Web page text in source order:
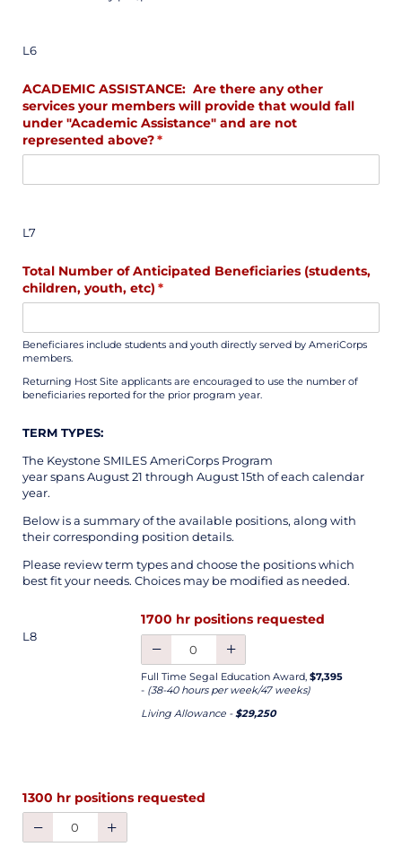
L6
ACADEMIC ASSISTANCE: Are there any other
services your members will provide that would fall
under "Academic Assistance" and are not
represented above?*
(required)
L7
Total Number of Anticipated Beneficiaries (students,
children, youth, etc) *
(required)
Beneficiares include students and youth directly served by AmeriCorps
members.
Returning Host Site applicants are encouraged to use the number of
beneficiaries reported for the prior program year.
TERM TYPES:
The Keystone SMILES AmeriCorps Program
year spans August 21 through August 15th of each calendar
year.
Below is a summary of the available positions, along with
their corresponding position details.
Please review term types and choose the positions which
best fit your needs. Choices may be modified as needed.
L8
1700 hr positions requested
Full Time Segal Education Award,$7,395
- (38-40 hours per week/47 weeks)
Living Allowance -$29,250
1300 hr positions requested